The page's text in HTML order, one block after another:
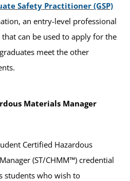
Safety Practitioner (GSP)
an entry-level professional
can be used to apply for the
graduates meet the other
Materials Manager
Certified Hazardous
(ST/CHMM™) credential
students who wish to